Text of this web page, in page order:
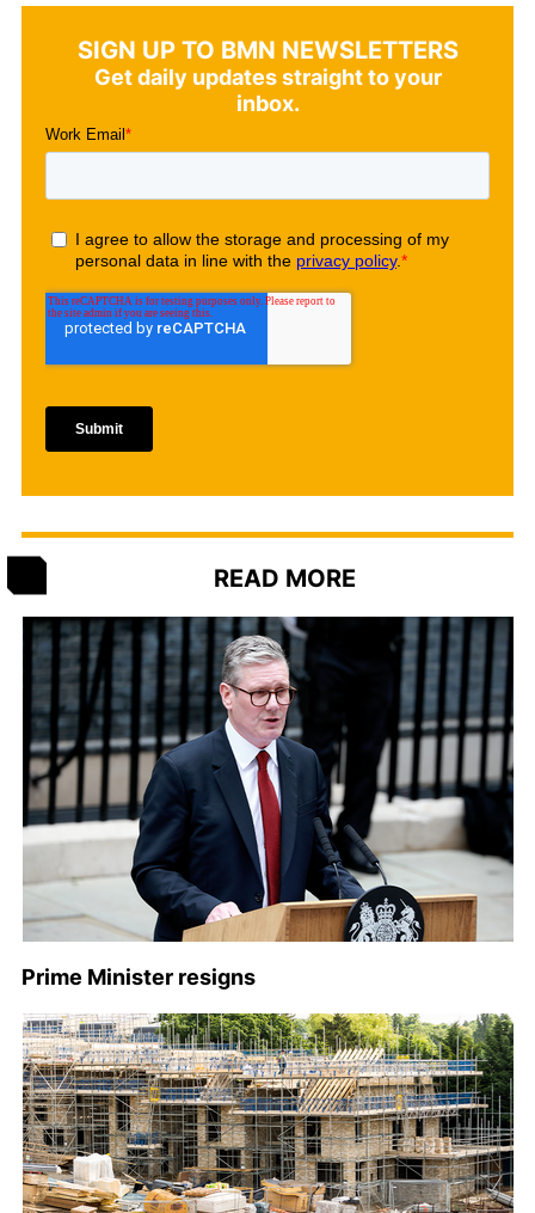
SIGN UP TO BMN NEWSLETTERS
Get daily updates straight to your
inbox.
READ MORE
Prime Minister resigns